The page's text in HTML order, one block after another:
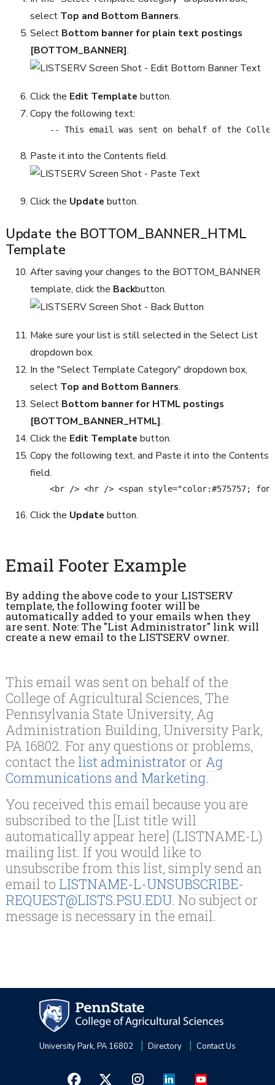
select Top and Bottom Banners.
Select Bottom banner for plain text postings
[BOTTOM_BANNER].
Click the Edit Template button.
Copy the following text:
-- This email was sent on behalf of the
Paste it into the Contents field.
Click the Update button.
Update the BOTTOM_BANNER_HTML
Template
After saving your changes to the BOTTOM_BANNER
template, click the Backbutton.
Make sure your list is still selected in the Select List
dropdown box.
In the "Select Template Category" dropdown box,
select Top and Bottom Banners.
Select Bottom banner for HTML postings
[BOTTOM_BANNER_HTML].
Click the Edit Template button.
Copy the following text, and Paste it into the Contents
field.
<br /> <hr /> <span style="color:#575757;
Click the Update button.
Email Footer Example
By adding the above code to your LISTSERV
template, the following footer will be
automatically added to your emails when they
are sent. Note: The "List Administrator" link will
create a new email to the LISTSERV owner.
This email was sent on behalf of the
College of Agricultural Sciences, The
Pennsylvania State University, Ag
Administration Building, University Park,
PA 16802. For any questions or problems,
contact the list administrator or Ag
Communications and Marketing.
You received this email because you are
subscribed to the [List title will
automatically appear here] (LISTNAME-L)
mailing list. If you would like to
unsubscribe from this list, simply send an
email to LISTNAME-L-UNSUBSCRIBE-
REQUEST@LISTS.PSU.EDU. No subject or
message is necessary in the email.
University Park, PA 16802 Directory Contact Us